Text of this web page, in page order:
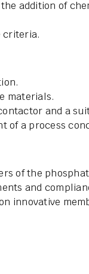
addition of
criteria.
materials.
and a
of a process
of the
and
innovative